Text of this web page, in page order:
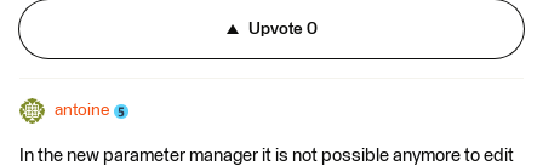
Upvote0
antoine
In the new parameter manager it is not possible anymore to edit